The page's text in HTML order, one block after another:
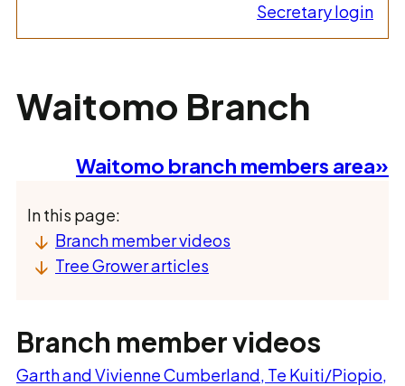
Secretary login
Waitomo Branch
Waitomo branch members area»
In this page:
Branch member videos
Tree Grower articles
Branch member videos
Garth and Vivienne Cumberland, Te Kuiti/Piopio,